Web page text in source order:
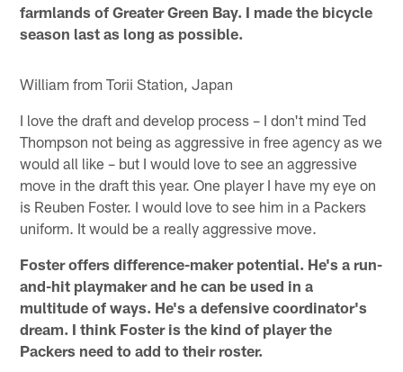
farmlands of Greater Green Bay. I made the bicycle
season last as long as possible.
William from Torii Station, Japan
I love the draft and develop process – I don't mind Ted
Thompson not being as aggressive in free agency as we
would all like – but I would love to see an aggressive
move in the draft this year. One player I have my eye on
is Reuben Foster. I would love to see him in a Packers
uniform. It would be a really aggressive move.
Foster offers difference-maker potential. He's a run-
and-hit playmaker and he can be used in a
multitude of ways. He's a defensive coordinator's
dream. I think Foster is the kind of player the
Packers need to add to their roster.